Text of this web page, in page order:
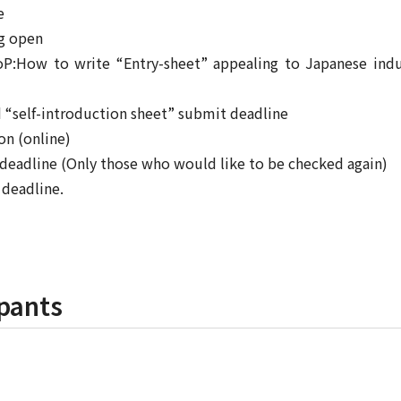
open
to write “Entry-sheet” appealing to Japanese
“self-introduction sheet” submit deadline
(online)
(Only those who would like to be checked again)